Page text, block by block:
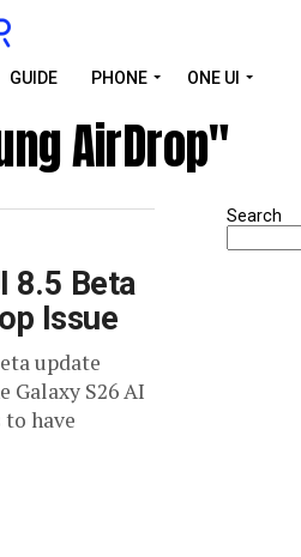
GUIDE PHONE ONE UI
AirDrop"
8.5 Beta
Issue
update
Galaxy S26 AI
have
Search